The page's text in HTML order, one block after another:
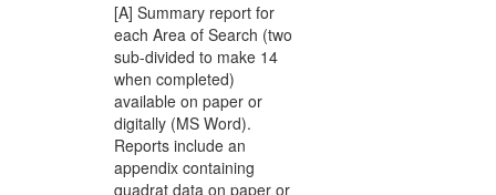
[A] Summary report for
each Area of Search (two
sub-divided to make 14
when completed)
available on paper or
digitally (MS Word).
Reports include an
appendix containing
quadrat data on paper or